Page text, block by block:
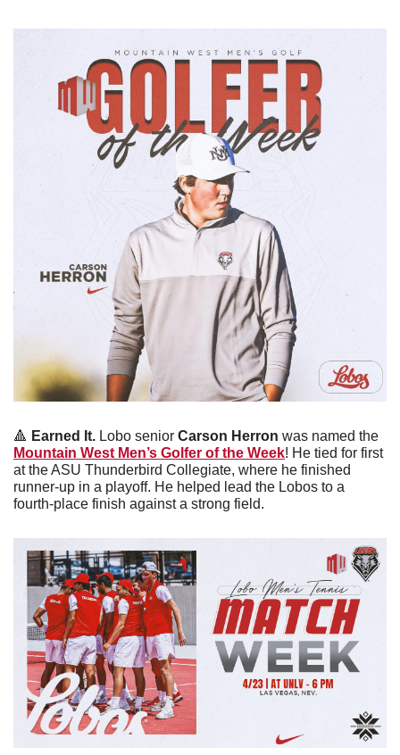
🔺 Earned It. Lobo senior Carson Herron
Mountain West Men’s Golfer of the Week! He tied for first
at the ASU Thunderbird Collegiate, where he finished
runner-up in a playoff. He helped lead the Lobos to a
fourth-place finish against a strong field.